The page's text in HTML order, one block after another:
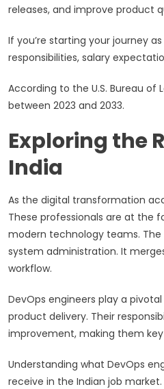
releases, and improve product
If you’re starting your journey
responsibilities, salary
According to the U.S. Bureau of
between 2023 and 2033.
Exploring the
India
As the digital transformation
These professionals are at the
modern technology teams.
system administration. It
workflow.
DevOps engineers play a
product delivery. Their
improvement, making them
Understanding what DevOps
receive in the Indian job